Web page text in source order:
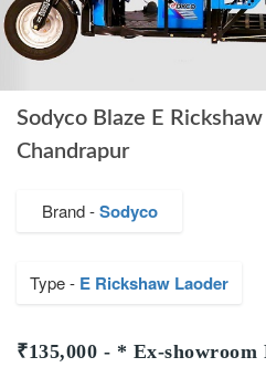
Sodyco Blaze E
Chandrapur
Brand -Sodyco
Type - E Rickshaw Laoder
₹135,000 - * Ex-showroom